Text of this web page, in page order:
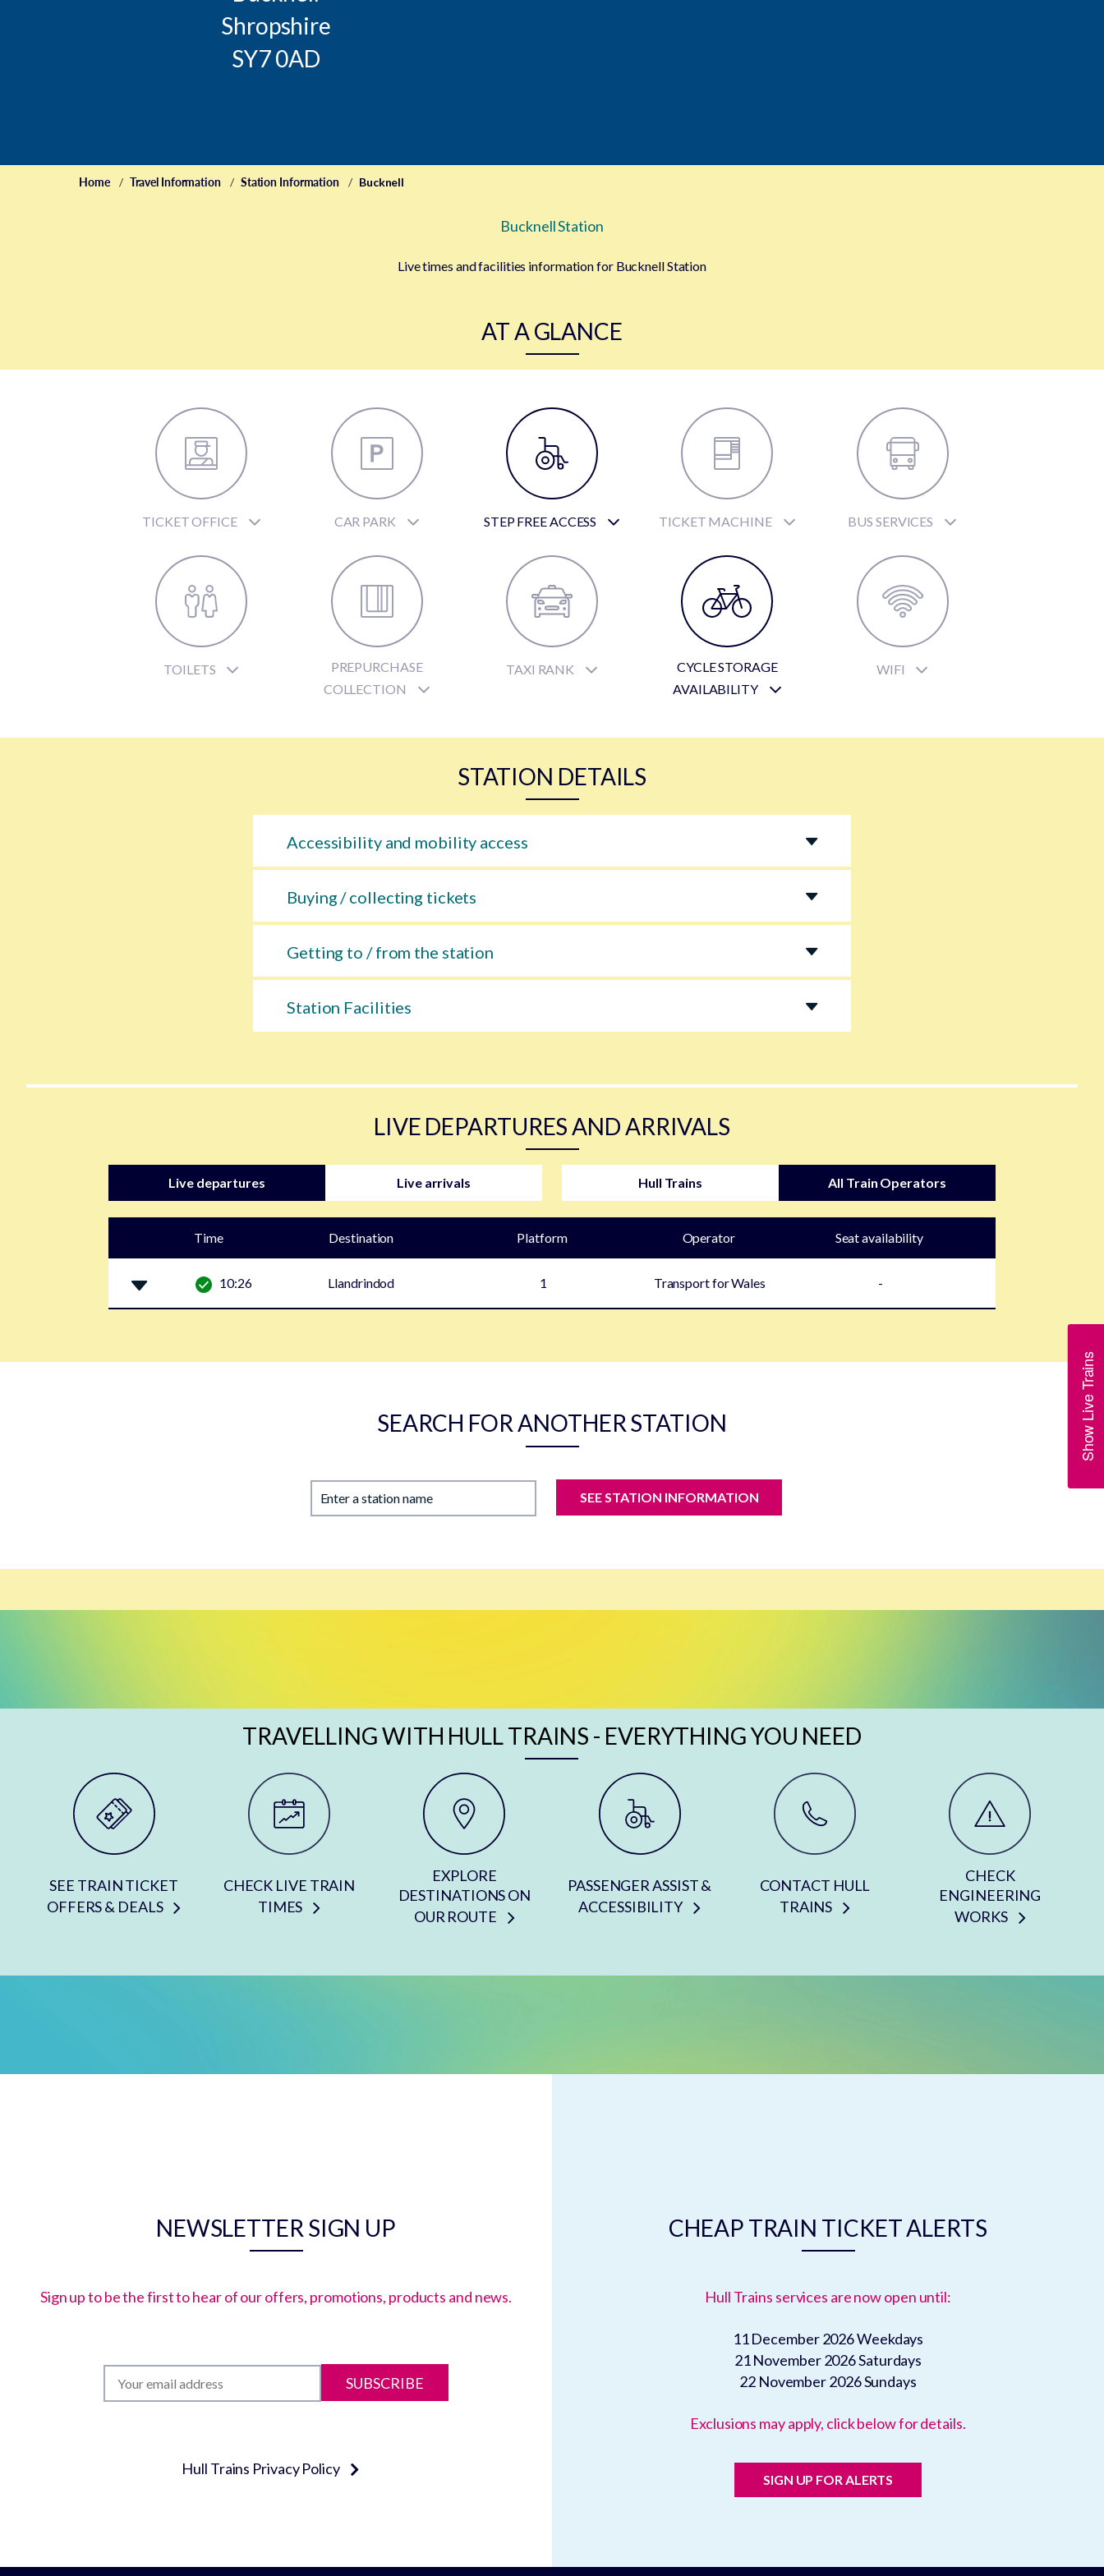
Shropshire
SY7 0AD
Home Travel Information Station Information Bucknell
Bucknell Station
Live times and facilities information for Bucknell Station
AT A GLANCE
TICKET OFFICE CAR PARK STEP FREE ACCESS TICKET MACHINE BUS SERVICES
TOILETS
PREPURCHASE
COLLECTION
TAXI RANK
CYCLE STORAGE
AVAILABILITY
WIFI
Show Live Trains
STATION DETAILS
Accessibility and mobility access
Buying / collecting tickets
Getting to / from the station
Station Facilities
LIVE DEPARTURES AND ARRIVALS
Live departures Live arrivals Hull Trains All Train Operators
Time Destination Platform Operator Seat availability
10:26 Llandrindod 1 Transport for Wales -
SEARCH FOR ANOTHER STATION
Enter a station name SEE STATION INFORMATION
TRAVELLING WITH HULL TRAINS - EVERYTHING YOU NEED
SEE TRAIN TICKET
OFFERS & DEALS
CHECK LIVE TRAIN
TIMES
EXPLORE
DESTINATIONS ON
OUR ROUTE
PASSENGER ASSIST &
ACCESSIBILITY
CONTACT HULL
TRAINS
CHECK
ENGINEERING
WORKS
NEWSLETTER SIGN UP
Sign up to be the first to hear of our offers, promotions, products and news.
SUBSCRIBE
Hull Trains Privacy Policy
CHEAP TRAIN TICKET ALERTS
Hull Trains services are now open until:
11 December 2026Weekdays
21 November 2026Saturdays
22 November 2026Sundays
Exclusions may apply, click below for details.
SIGN UP FOR ALERTS